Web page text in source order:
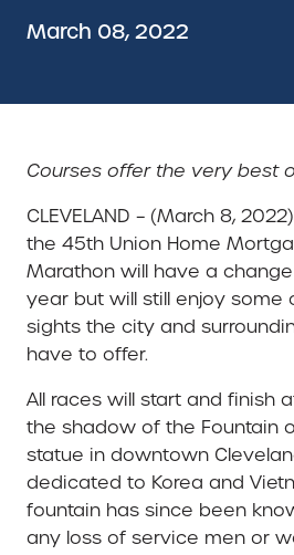
March 08, 2022
Courses offer the very best
CLEVELAND – (March 8,
the 45th Union Home
Marathon will have a
year but will still enjoy some
sights the city and
have to offer.
All races will start and finish
the shadow of the Fountain
statue in downtown
dedicated to Korea and
fountain has since been
any loss of service men or